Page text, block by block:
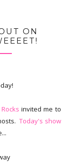
ON
invited me to
Today's show